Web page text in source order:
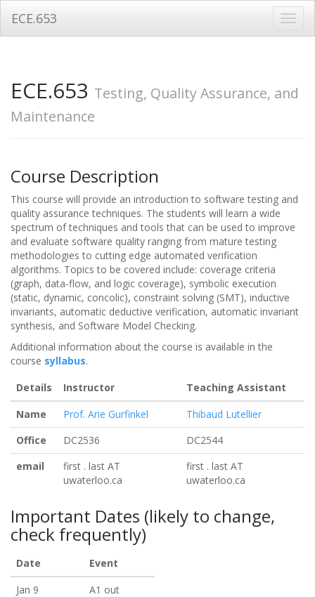
ECE.653
ECE.653 Testing, Quality Assurance, and
Maintenance
Course Description
This course will provide an introduction to software testing and
quality assurance techniques. The students will learn a wide
spectrum of techniques and tools that can be used to improve
and evaluate software quality ranging from mature testing
methodologies to cutting edge automated verification
algorithms. Topics to be covered include: coverage criteria
(graph, data-flow, and logic coverage), symbolic execution
(static, dynamic, concolic), constraint solving (SMT), inductive
invariants, automatic deductive verification, automatic invariant
synthesis, and Software Model Checking.
Additional information about the course is available in the
course syllabus.
Details
Instructor
Teaching Assistant
Name
Prof. Arie Gurfinkel
Thibaud Lutellier
Office
DC2536
DC2544
email
first . last AT
uwaterloo.ca
first . last AT
uwaterloo.ca
Important Dates (likely to change,
check frequently)
Date
Event
Jan 9
A1 out